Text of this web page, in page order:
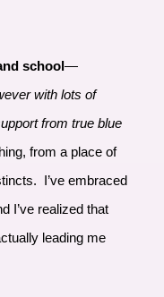
school —
with lots of
from true blue
from a place of
I’ve embraced
I’ve realized that
leading me